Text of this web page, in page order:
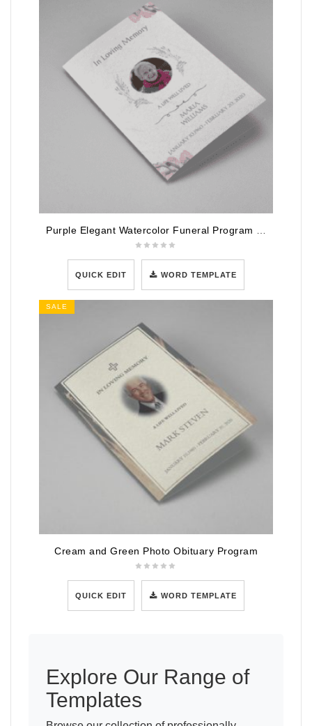
Purple Elegant Watercolor Funeral Program Template
QUICK EDIT WORD TEMPLATE
SALE
Cream and Green Photo Obituary Program
QUICK EDIT WORD TEMPLATE
Explore Our Range of
Templates